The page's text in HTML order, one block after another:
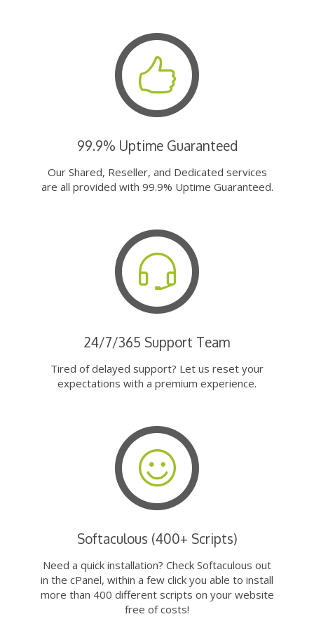
99.9% Uptime Guaranteed
Our Shared, Reseller, and Dedicated services
are all provided with 99.9% Uptime Guaranteed.
24/7/365 Support Team
Tired of delayed support? Let us reset your
expectations with a premium experience.
Softaculous (400+ Scripts)
Need a quick installation? Check Softaculous out
in the cPanel, within a few click you able to install
more than 400 different scripts on your website
free of costs!